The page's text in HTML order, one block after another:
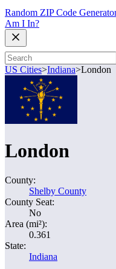
Random ZIP Code
Am I In?
US Cities>Indiana>London
London
County:
Shelby County
County Seat:
No
Area (mi²):
0.361
State:
Indiana